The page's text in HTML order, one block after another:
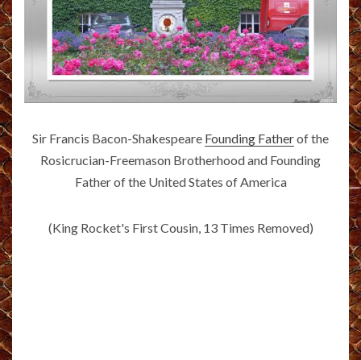
Sir Francis Bacon-Shakespeare Founding Fatherof the
Rosicrucian-Freemason Brotherhood and Founding
Father of the United States of America
(King Rocket's First Cousin, 13 Times Removed)